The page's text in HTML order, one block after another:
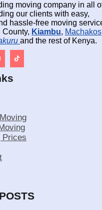
moving company in all
our clients with easy,
hassle-free moving
Kiambu, Machakos
and the rest of Kenya.
Prices